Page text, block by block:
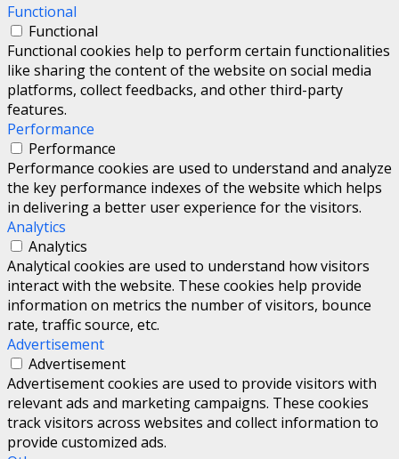
Functional
Functional
Functional cookies help to perform certain functionalities
like sharing the content of the website on social media
platforms, collect feedbacks, and other third-party
features.
Performance
Performance
Performance cookies are used to understand and analyze
the key performance indexes of the website which helps
in delivering a better user experience for the visitors.
Analytics
Analytics
Analytical cookies are used to understand how visitors
interact with the website. These cookies help provide
information on metrics the number of visitors, bounce
rate, traffic source, etc.
Advertisement
Advertisement
Advertisement cookies are used to provide visitors with
relevant ads and marketing campaigns. These cookies
track visitors across websites and collect information to
provide customized ads.